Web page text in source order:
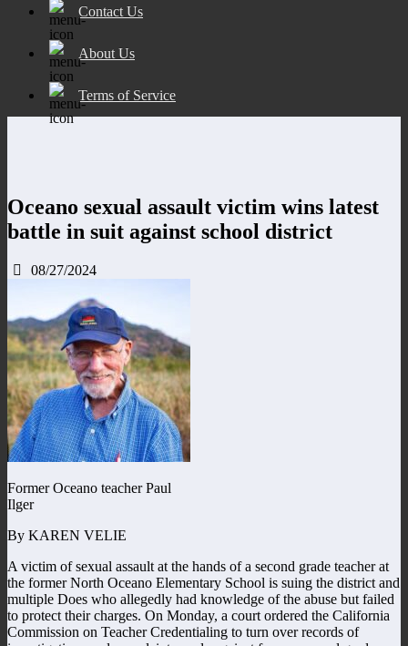
Contact Us
About Us
Terms of Service
Oceano sexual assault victim wins latest
battle in suit against school district
08/27/2024
Former Oceano teacher Paul
Ilger
By KAREN VELIE
A victim of sexual assault at the hands of a second grade teacher at
the former North Oceano Elementary School is suing the district and
multiple Does who allegedly had knowledge of the abuse but failed
to protect their charges. On Monday, a court ordered the California
Commission on Teacher Credentialing to turn over records of